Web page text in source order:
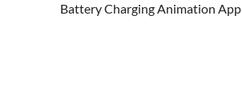
Battery Charging Animation App